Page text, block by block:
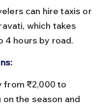
which takes
4 hours by road.
the season and